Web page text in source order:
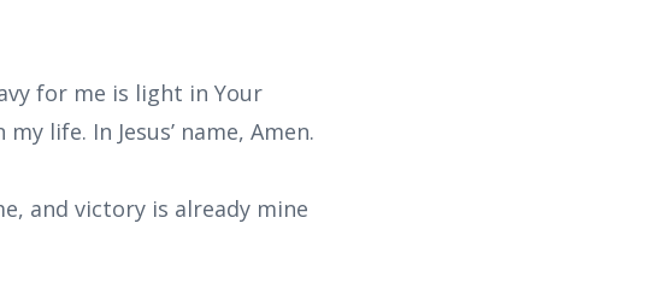
for me is light in Your
life. In Jesus’ name, Amen.
and victory is already mine